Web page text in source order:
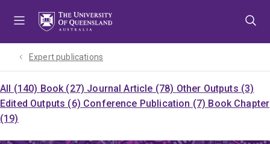
Expert publications
All (140) Book (27) Journal Article (78) Other Outputs (3)
Edited Outputs (6) Conference Publication (7) Book Chapter
(19)